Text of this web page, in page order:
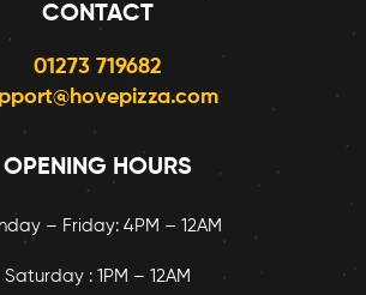
CONTACT
01273 719682
OPENING HOURS
– Friday: 4PM – 12AM
Saturday : 1PM – 12AM